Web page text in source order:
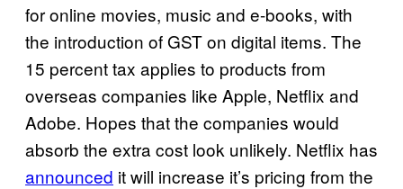
for online movies, music and e-books, with
the introduction of GST on digital items. The
15 percent tax applies to products from
overseas companies like Apple, Netflix and
Adobe. Hopes that the companies would
absorb the extra cost look unlikely. Netflix has
announced it will increase it’s pricing from the